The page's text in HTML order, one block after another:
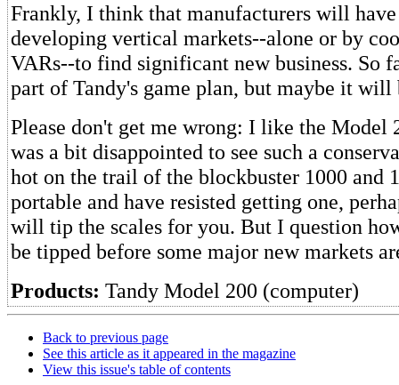
Frankly, I think that manufacturers will
developing vertical markets--alone or by
VARs--to find significant new business. So
part of Tandy's game plan, but maybe it will
Please don't get me wrong: I like the Model
was a bit disappointed to see such a
hot on the trail of the blockbuster 1000 and
portable and have resisted getting one,
will tip the scales for you. But I question
be tipped before some major new markets
Products: Tandy Model 200 (computer)
Back to previous page
See this article as it appeared in the magazine
View this issue's table of contents